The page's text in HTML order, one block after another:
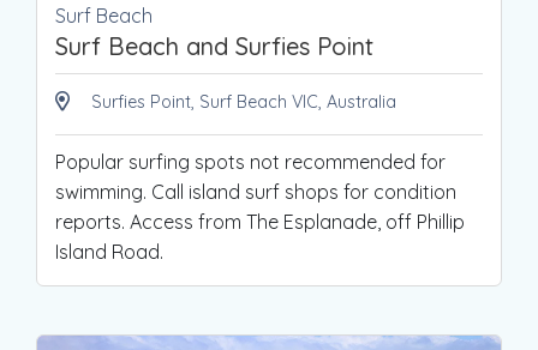
Surf Beach
Surf Beach and Surfies Point
Surfies Point, Surf Beach VIC, Australia
Popular surfing spots not recommended for
swimming. Call island surf shops for condition
reports. Access from The Esplanade, off Phillip
Island Road.